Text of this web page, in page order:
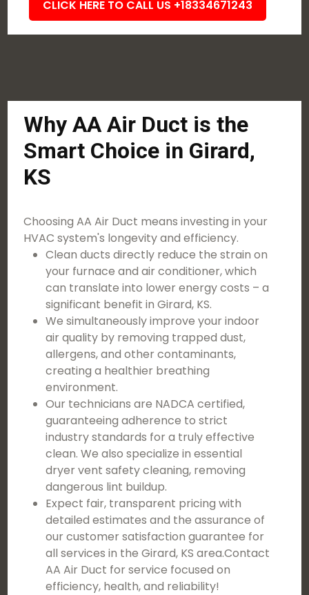
CLICK HERE TO CALL US +18334671243
Why AA Air Duct is the
Smart Choice in Girard,
KS
Choosing AA Air Duct means investing in your
HVAC system's longevity and efficiency.
Clean ducts directly reduce the strain on
your furnace and air conditioner, which
can translate into lower energy costs – a
significant benefit in Girard, KS.
We simultaneously improve your indoor
air quality by removing trapped dust,
allergens, and other contaminants,
creating a healthier breathing
environment.
Our technicians are NADCA certified,
guaranteeing adherence to strict
industry standards for a truly effective
clean. We also specialize in essential
dryer vent safety cleaning, removing
dangerous lint buildup.
Expect fair, transparent pricing with
detailed estimates and the assurance of
our customer satisfaction guarantee for
all services in the Girard, KS area.Contact
AA Air Duct for service focused on
efficiency, health, and reliability!